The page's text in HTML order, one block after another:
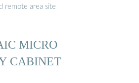
remote area site
MICRO
CABINET